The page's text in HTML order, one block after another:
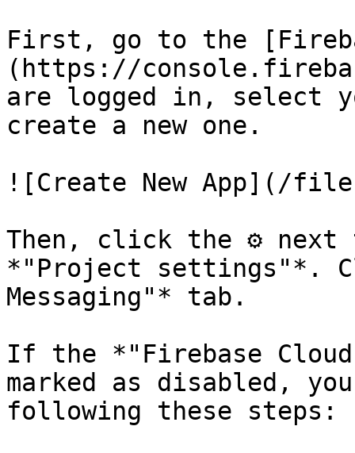
First, go to the
(https://
are logged in, select
create a new one.
![Create New App](/files/
Then, click the ⚙ next
*"Project settings"*.
Messaging"* tab.
If the *"Firebase
marked as disabled,
following these steps: